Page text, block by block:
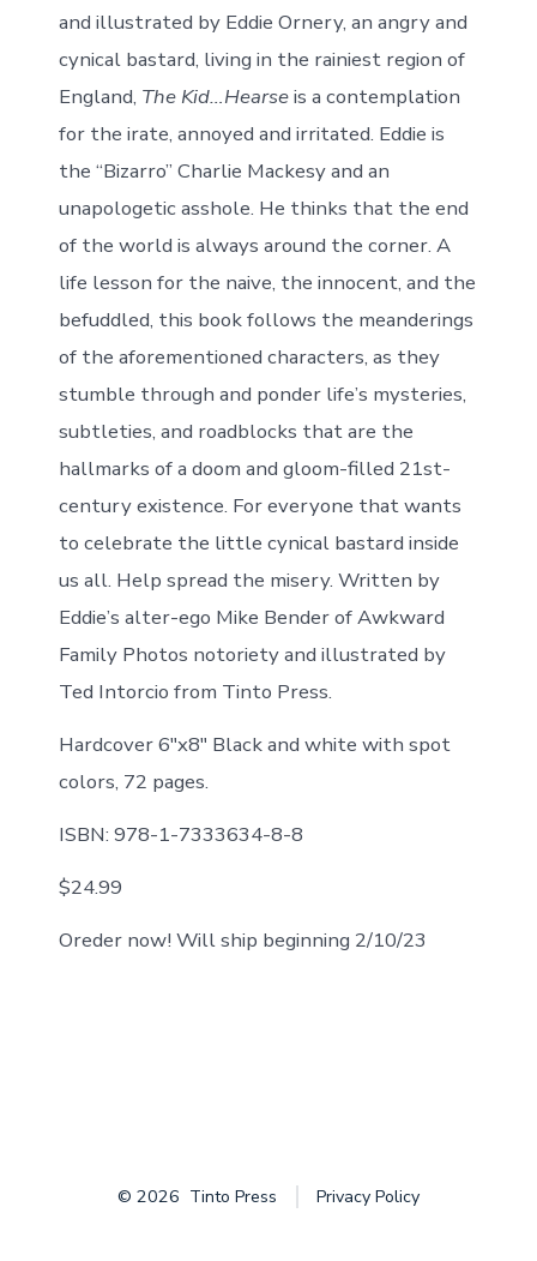
and illustrated by Eddie Ornery, an angry and
cynical bastard, living in the rainiest region of
England, The Kid…Hearseis a contemplation
for the irate, annoyed and irritated. Eddie is
the “Bizarro” Charlie Mackesy and an
unapologetic asshole. He thinks that the end
of the world is always around the corner. A
life lesson for the naive, the innocent, and the
befuddled, this book follows the meanderings
of the aforementioned characters, as they
stumble through and ponder life’s mysteries,
subtleties, and roadblocks that are the
hallmarks of a doom and gloom-filled 21st-
century existence. For everyone that wants
to celebrate the little cynical bastard inside
us all. Help spread the misery. Written by
Eddie’s alter-ego Mike Bender of Awkward
Family Photos notoriety and illustrated by
Ted Intorcio from Tinto Press.
Hardcover 6″x8″ Black and white with spot
colors, 72 pages.
ISBN: 978-1-7333634-8-8
$24.99
Oreder now! Will ship beginning 2/10/23
© 2026 Tinto Press Privacy Policy